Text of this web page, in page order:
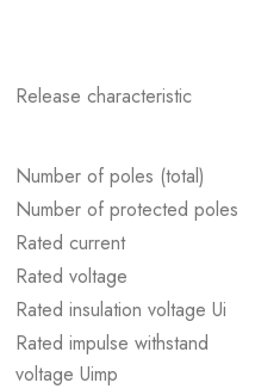
Release characteristic
Number of poles (total)
Number of protected poles
Rated current
Rated voltage
Rated insulation voltage Ui
Rated impulse withstand
voltage Uimp